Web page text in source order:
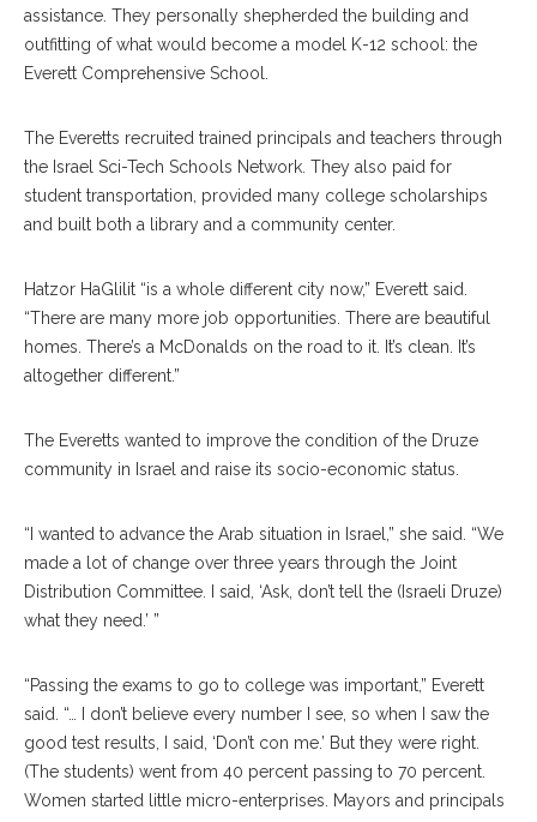
assistance. They personally shepherded the building and
outfitting of what would become a model K-12 school: the
Everett Comprehensive School.
The Everetts recruited trained principals and teachers through
the Israel Sci-Tech Schools Network. They also paid for
student transportation, provided many college scholarships
and built both a library and a community center.
Hatzor HaGlilit “is a whole different city now,” Everett said.
“There are many more job opportunities. There are beautiful
homes. There’s a McDonalds on the road to it. It’s clean. It’s
altogether different.”
The Everetts wanted to improve the condition of the Druze
community in Israel and raise its socio-economic status.
“I wanted to advance the Arab situation in Israel,” she said. “We
made a lot of change over three years through the Joint
Distribution Committee. I said, ‘Ask, don’t tell the (Israeli Druze)
what they need.’ ”
“Passing the exams to go to college was important,” Everett
said. “… I don’t believe every number I see, so when I saw the
good test results, I said, ‘Don’t con me.’ But they were right.
(The students) went from 40 percent passing to 70 percent.
Women started little micro-enterprises. Mayors and principals